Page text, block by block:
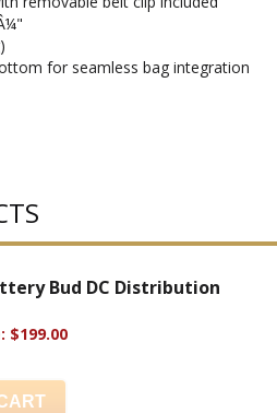
for seamless bag integration
Bud DC Distribution
$199.00